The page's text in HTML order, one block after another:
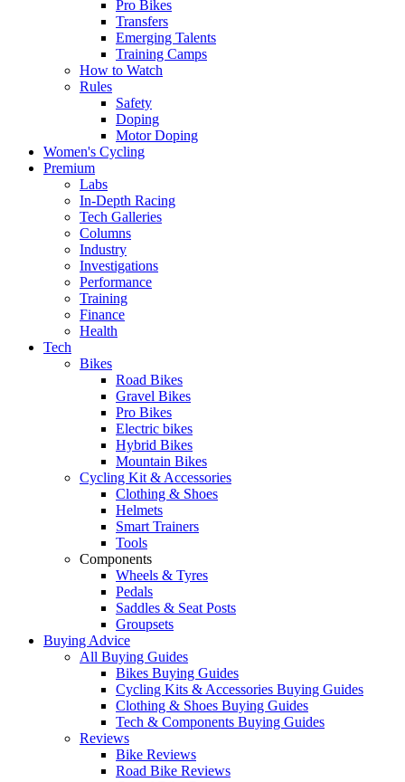
Pro Bikes
Transfers
Emerging Talents
Training Camps
How to Watch
Rules
Safety
Doping
Motor Doping
Women's Cycling
Premium
Labs
In-Depth Racing
Tech Galleries
Columns
Industry
Investigations
Performance
Training
Finance
Health
Tech
Bikes
Road Bikes
Gravel Bikes
Pro Bikes
Electric bikes
Hybrid Bikes
Mountain Bikes
Cycling Kit & Accessories
Clothing & Shoes
Helmets
Smart Trainers
Tools
Components
Wheels & Tyres
Pedals
Saddles & Seat Posts
Groupsets
Buying Advice
All Buying Guides
Bikes Buying Guides
Cycling Kits & Accessories Buying Guides
Clothing & Shoes Buying Guides
Tech & Components Buying Guides
Reviews
Bike Reviews
Road Bike Reviews